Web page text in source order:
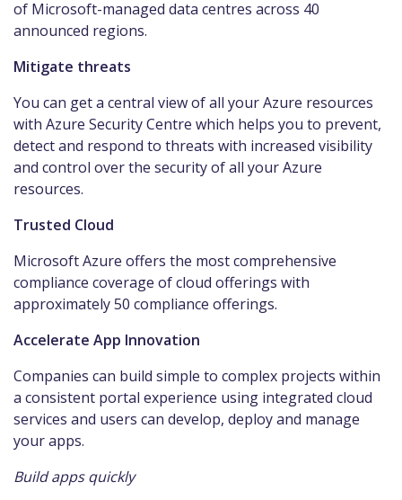
of Microsoft-managed data centres across 40
announced regions.
Mitigate threats
You can get a central view of all your Azure resources
with Azure Security Centre which helps you to prevent,
detect and respond to threats with increased visibility
and control over the security of all your Azure
resources.
Trusted Cloud
Microsoft Azure offers the most comprehensive
compliance coverage of cloud offerings with
approximately 50 compliance offerings.
Accelerate App Innovation
Companies can build simple to complex projects within
a consistent portal experience using integrated cloud
services and users can develop, deploy and manage
your apps.
Build apps quickly